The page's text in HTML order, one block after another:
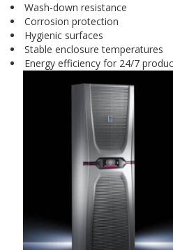
Wash-down resistance
Corrosion protection
Hygienic surfaces
Stable enclosure temperatures
Energy efficiency for 24/7